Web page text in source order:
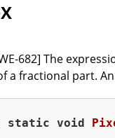
682] The
a fractional part.
static void